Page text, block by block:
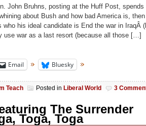
John Bruhns, posting at the Huff Post, spends
about Bush and how bad America is, then
who his ideal candidate is End the war in IraqÂ
use war as a last resort (because all those […]
Email Bluesky
Teach Posted in Liberal World 3
The Surrender
Toga, Toga